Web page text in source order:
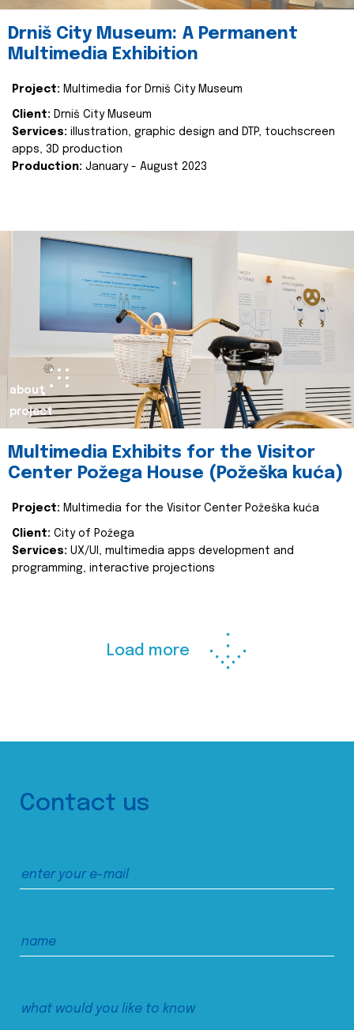
Drniš City Museum: A Permanent
Multimedia Exhibition
Project: Multimedia for Drniš City Museum
Client: Drniš City Museum
Services: illustration, graphic design and DTP, touchscreen
apps, 3D production
Production: January - August 2023
about
project
Multimedia Exhibits for the Visitor
Center Požega House (Požeška kuća)
Project: Multimedia for the Visitor Center Požeška kuća
Client: City of Požega
Services: UX/UI, multimedia apps development and
programming, interactive projections
Load more
Contact us